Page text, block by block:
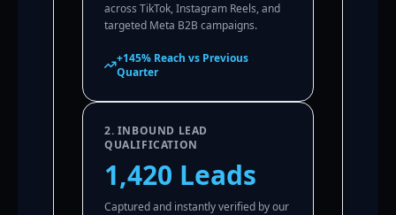
across TikTok, Instagram Reels, and
targeted Meta B2B campaigns.
+145% Reach vs Previous
Quarter
2. INBOUND LEAD
QUALIFICATION
1,420 Leads
Captured and instantly verified by our